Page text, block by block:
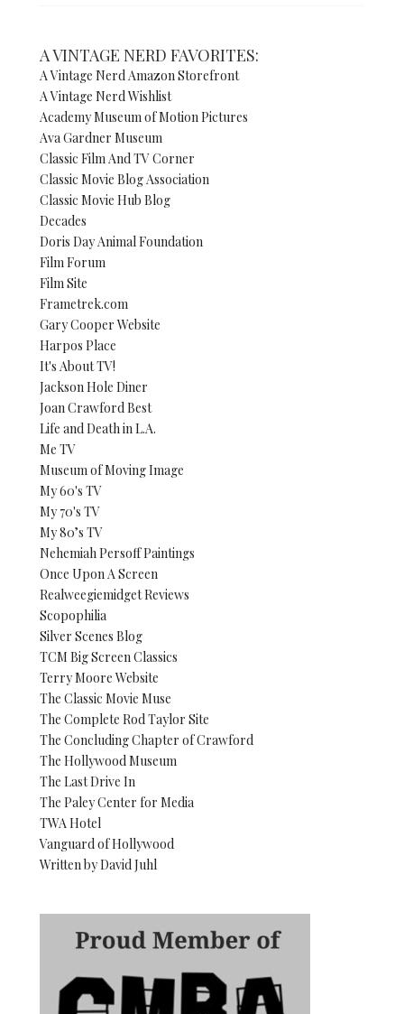
A VINTAGE NERD FAVORITES:
A Vintage Nerd Amazon Storefront
A Vintage Nerd Wishlist
Academy Museum of Motion Pictures
Ava Gardner Museum
Classic Film And TV Corner
Classic Movie Blog Association
Classic Movie Hub Blog
Decades
Doris Day Animal Foundation
Film Forum
Film Site
Frametrek.com
Gary Cooper Website
Harpos Place
It's About TV!
Jackson Hole Diner
Joan Crawford Best
Life and Death in L.A.
Me TV
Museum of Moving Image
My 60's TV
My 70's TV
My 80’s TV
Nehemiah Persoff Paintings
Once Upon A Screen
Realweegiemidget Reviews
Scopophilia
Silver Scenes Blog
TCM Big Screen Classics
Terry Moore Website
The Classic Movie Muse
The Complete Rod Taylor Site
The Concluding Chapter of Crawford
The Hollywood Museum
The Last Drive In
The Paley Center for Media
TWA Hotel
Vanguard of Hollywood
Written by David Juhl